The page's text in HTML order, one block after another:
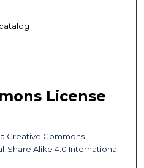
License
Creative Commons
Share Alike 4.0 International